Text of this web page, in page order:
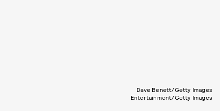
Dave Benett/Getty Images
Entertainment/Getty Images